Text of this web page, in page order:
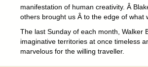
manifestation of human creativity. Â
others brought us Â to the edge of
The last Sunday of each month, Walker
imaginative territories at once timeless
marvelous for the willing traveller.